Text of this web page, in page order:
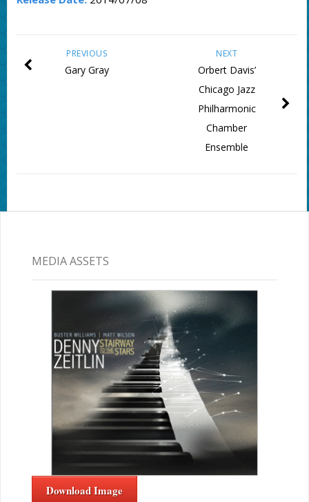
NEXT
Orbert Davis’
Chicago Jazz
Philharmonic
Chamber
Ensemble
PREVIOUS
Gary Gray
MEDIA ASSETS
Download Image